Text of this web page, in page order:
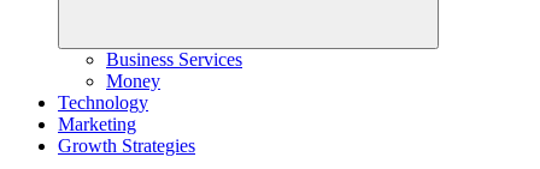
Business Services
Money
Technology
Marketing
Growth Strategies